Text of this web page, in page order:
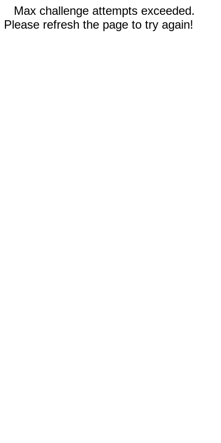
Max challenge attempts exceeded.
Please refresh the page to try again!